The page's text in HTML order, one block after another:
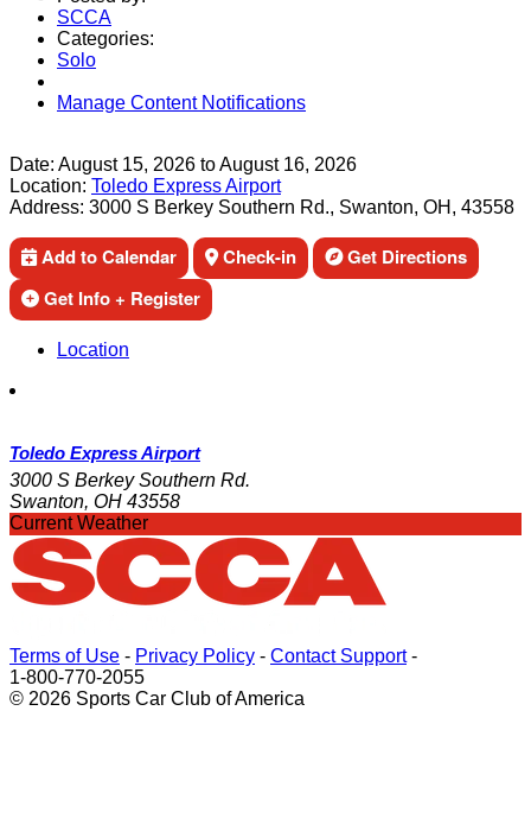
SCCA
Categories:
Solo
Manage Content Notifications
Date: August 15, 2026 toAugust 16, 2026
Location: Toledo Express Airport
Address: 3000 S Berkey Southern Rd., Swanton, OH, 43558
Add to Calendar Check-in
Get Directions
Get Info + Register
Location
Toledo Express Airport
3000 S Berkey Southern Rd.
Swanton, OH 43558
Current Weather
Terms of Use - Privacy Policy - Contact Support-
1-800-770-2055
© 2026 Sports Car Club of America